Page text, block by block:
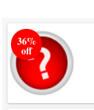
36%
off